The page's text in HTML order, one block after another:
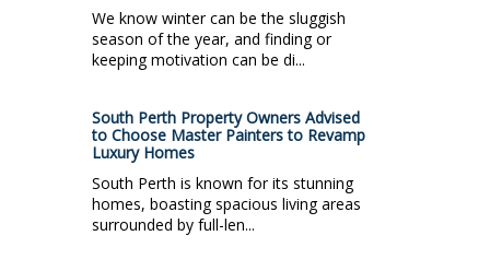
We know winter can be the sluggish
season of the year, and finding or
keeping motivation can be di...
South Perth Property Owners Advised
to Choose Master Painters to Revamp
Luxury Homes
South Perth is known for its stunning
homes, boasting spacious living areas
surrounded by full-len...